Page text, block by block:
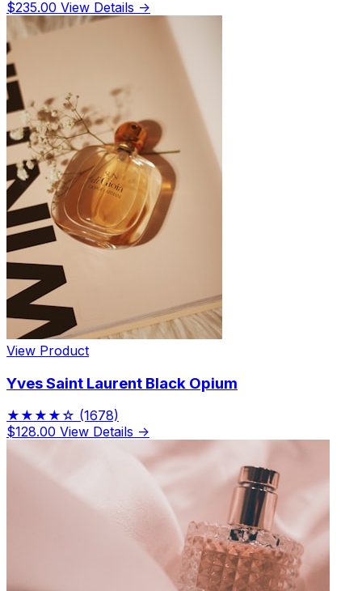
$235.00 View Details →
View Product
Yves Saint Laurent Black Opium
★★★★☆ (1678)
$128.00 View Details →